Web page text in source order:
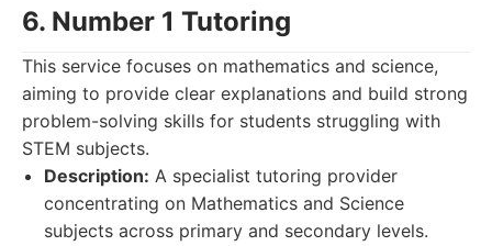
6. Number 1 Tutoring
This service focuses on mathematics and science,
aiming to provide clear explanations and build strong
problem-solving skills for students struggling with
STEM subjects.
Description: A specialist tutoring provider
concentrating on Mathematics and Science
subjects across primary and secondary levels.